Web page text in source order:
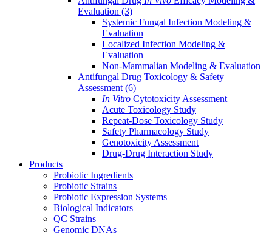
Evaluation (3)
Systemic Fungal Infection Modeling &
Evaluation
Localized Infection Modeling &
Evaluation
Non-Mammalian Modeling & Evaluation
Antifungal Drug Toxicology & Safety
Assessment (6)
In Vitro Cytotoxicity Assessment
Acute Toxicology Study
Repeat-Dose Toxicology Study
Safety Pharmacology Study
Genotoxicity Assessment
Drug-Drug Interaction Study
Products
Probiotic Ingredients
Probiotic Strains
Probiotic Expression Systems
Biological Indicators
QC Strains
Genomic DNAs